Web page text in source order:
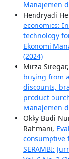
Manajemen
Hendryadi
economics:
technology
Ekonomi
(2024)
Mirza
buying from
discounts,
product
Manajemen
Okky Budi
Rahmani,
consumptive
SERAMBI: